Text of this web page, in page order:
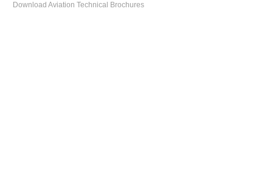
Download Aviation Technical Brochures